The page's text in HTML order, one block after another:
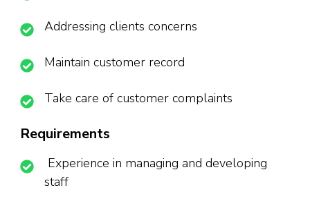
Addressing clients concerns
Maintain customer record
Take care of customer complaints
Requirements
Experience in managing and developing
staff